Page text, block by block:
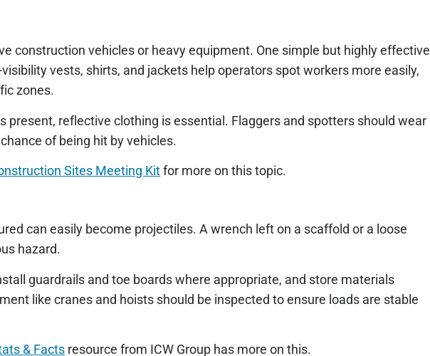
construction vehicles or heavy equipment. One simple but highly effective
vests, shirts, and jackets help operators spot workers more easily,
zones.
present, reflective clothing is essential. Flaggers and spotters should wear
of being hit by vehicles.
Sites Meeting Kitfor more on this topic.
can easily become projectiles. A wrench left on a scaffold or a loose
hazard.
guardrails and toe boards where appropriate, and store materials
like cranes and hoists should be inspected to ensure loads are stable
& Facts resource from ICW Group has more on this.